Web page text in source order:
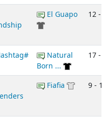
El Guapo 12 -
Natural
Born ...
17 -
Fiafia 9 -